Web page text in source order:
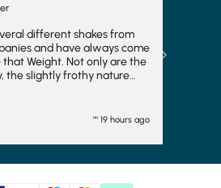
different shakes from
and have always come
that Weight. Not only are the
the slightly frothy nature
them to make ice cream
consider another
strawberry but the other
"" 19 hours ago
Next